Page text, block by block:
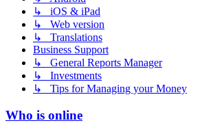
↳ iOS & iPad
↳ Web version
↳ Translations
Business Support
↳ General Reports Manager
↳ Investments
↳ Tips for Managing your Money
Who is online